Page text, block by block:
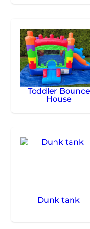
Toddler Bounce
House
Dunk tank